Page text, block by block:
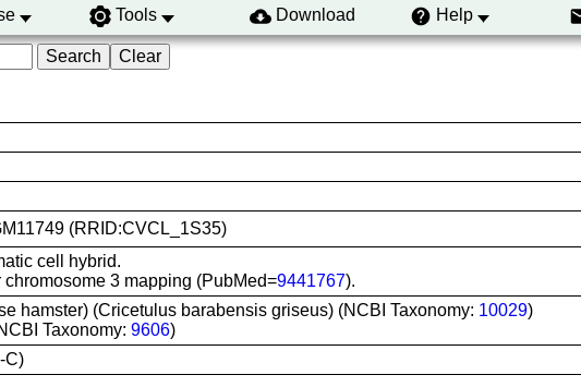
Tools Download Help
(RRID:CVCL_1S35)
cell hybrid.
3 mapping (PubMed=9441767).
hamster) (Cricetulus barabensis griseus) (NCBI Taxonomy: 10029)
Taxonomy: 9606)
C)